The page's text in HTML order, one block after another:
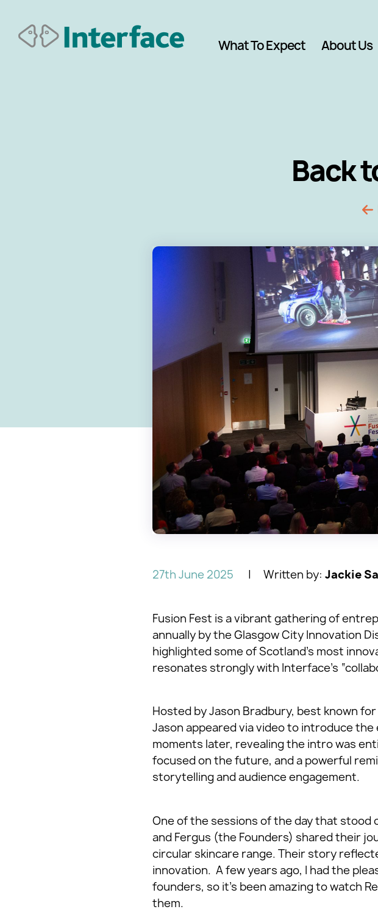
What To Expect About Us
Back
27th June 2025 Written by: Jackie
Fusion Fest is a vibrant gathering of
annually by the Glasgow City Innovation
highlighted some of Scotland’s most
resonates strongly with Interface’s
Hosted by Jason Bradbury, best known
Jason appeared via video to introduce
moments later, revealing the intro was
focused on the future, and a powerful
storytelling and audience engagement.
One of the sessions of the day that stood
and Fergus (the Founders) shared their
circular skincare range. Their story
innovation. A few years ago, I had the
founders, so it’s been amazing to watch
them.